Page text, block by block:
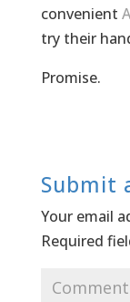
convenient
try their
Promise.
Submit
Your email
Required